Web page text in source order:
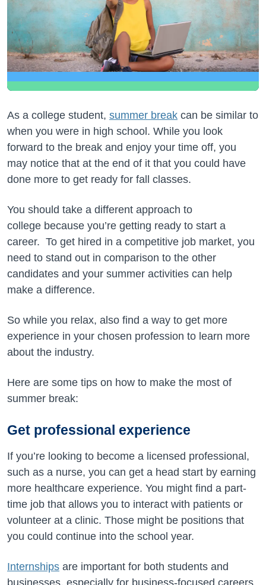
As a college student, summer break can be similar to
when you were in high school. While you look
forward to the break and enjoy your time off, you
may notice that at the end of it that you could have
done more to get ready for fall classes.
You should take a different approach to
college because you’re getting ready to start a
career. To get hired in a competitive job market, you
need to stand out in comparison to the other
candidates and your summer activities can help
make a difference.
So while you relax, also find a way to get more
experience in your chosen profession to learn more
about the industry.
Here are some tips on how to make the most of
summer break:
Get professional experience
If you’re looking to become a licensed professional,
such as a nurse, you can get a head start by earning
more healthcare experience. You might find a part-
time job that allows you to interact with patients or
volunteer at a clinic. Those might be positions that
you could continue into the school year.
Internships are important for both students and
businesses, especially for business-focused careers